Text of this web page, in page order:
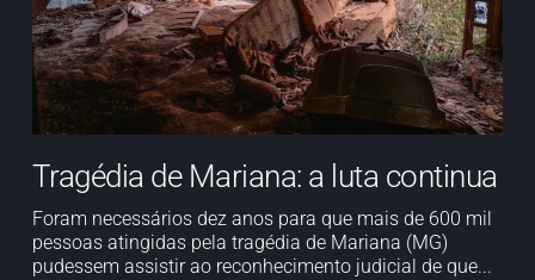
Tragédia de Mariana: a luta continua
Foram necessários dez anos para que mais de 600 mil
pessoas atingidas pela tragédia de Mariana (MG)
pudessem assistir ao reconhecimento judicial de que...